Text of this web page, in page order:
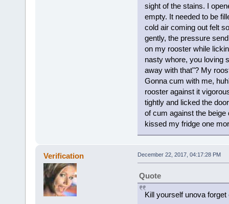
sight of the stains. I
empty. It needed to be
cold air coming out felt
gently, the pressure
on my rooster while
nasty whore, you loving
away with that"? My
Gonna cum with me,
rooster against it
tightly and licked the
of cum against the beige
kissed my fridge one
Verification December 22, 2017, 04:17:28 PM
Quote
Kill yourself unova forget